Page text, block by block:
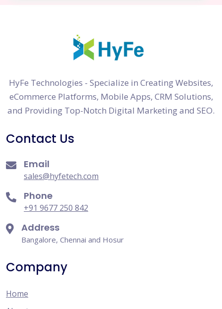
HyFe Technologies - Specialize in Creating Websites,
eCommerce Platforms, Mobile Apps, CRM Solutions,
and Providing Top-Notch Digital Marketing and SEO.
Contact Us
Email
sales@hyfetech.com
Phone
+91 9677 250 842
Address
Bangalore, Chennai and Hosur
Company
Home